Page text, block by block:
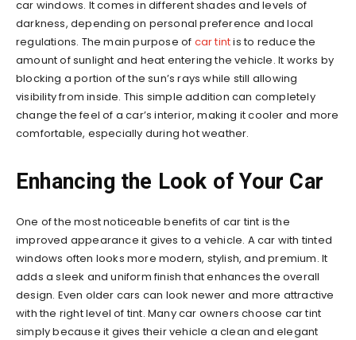
car windows. It comes in different shades and levels of
darkness, depending on personal preference and local
regulations. The main purpose of car tintis to reduce the
amount of sunlight and heat entering the vehicle. It works by
blocking a portion of the sun’s rays while still allowing
visibility from inside. This simple addition can completely
change the feel of a car’s interior, making it cooler and more
comfortable, especially during hot weather.
Enhancing the Look of Your Car
One of the most noticeable benefits of car tint is the
improved appearance it gives to a vehicle. A car with tinted
windows often looks more modern, stylish, and premium. It
adds a sleek and uniform finish that enhances the overall
design. Even older cars can look newer and more attractive
with the right level of tint. Many car owners choose car tint
simply because it gives their vehicle a clean and elegant